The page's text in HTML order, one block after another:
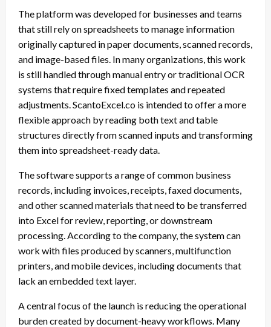
The platform was developed for businesses and teams
that still rely on spreadsheets to manage information
originally captured in paper documents, scanned records,
and image-based files. In many organizations, this work
is still handled through manual entry or traditional OCR
systems that require fixed templates and repeated
adjustments. ScantoExcel.co is intended to offer a more
flexible approach by reading both text and table
structures directly from scanned inputs and transforming
them into spreadsheet-ready data.
The software supports a range of common business
records, including invoices, receipts, faxed documents,
and other scanned materials that need to be transferred
into Excel for review, reporting, or downstream
processing. According to the company, the system can
work with files produced by scanners, multifunction
printers, and mobile devices, including documents that
lack an embedded text layer.
A central focus of the launch is reducing the operational
burden created by document-heavy workflows. Many